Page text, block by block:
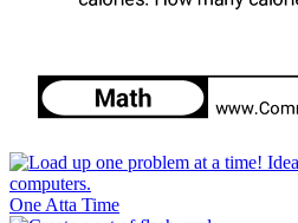
One Atta Time